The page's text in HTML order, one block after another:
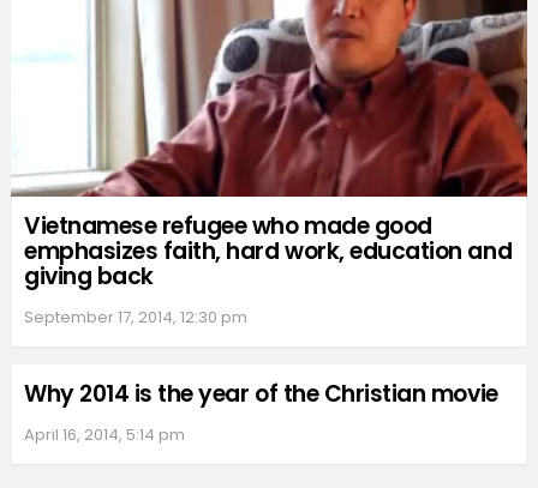
Vietnamese refugee who made good
emphasizes faith, hard work, education and
giving back
September 17, 2014, 12:30 pm
Why 2014 is the year of the Christian movie
April 16, 2014, 5:14 pm